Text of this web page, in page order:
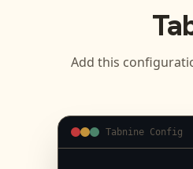
Add this
Tabnine Config